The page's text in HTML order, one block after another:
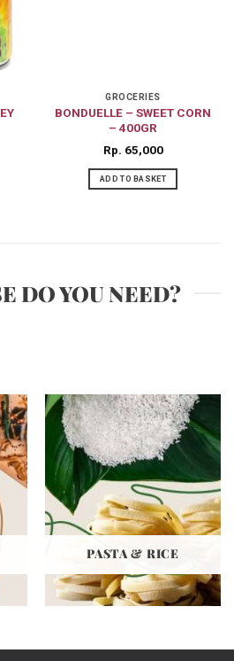
GROCERIES
BONDUELLE – SWEET CORN
– 400GR
Rp 65,000
ADD TO BASKET
DO YOU NEED?
PASTA & RICE